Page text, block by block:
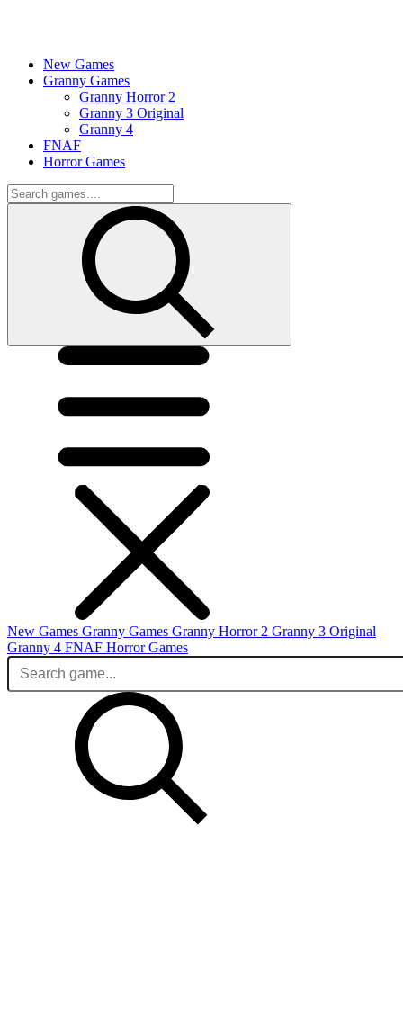
New Games
Granny Games
Granny Horror 2
Granny 3 Original
Granny 4
FNAF
Horror Games
New Games Granny Games Granny Horror 2 Granny 3 Original
Granny 4 FNAF Horror Games